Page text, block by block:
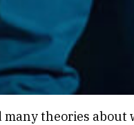
theories